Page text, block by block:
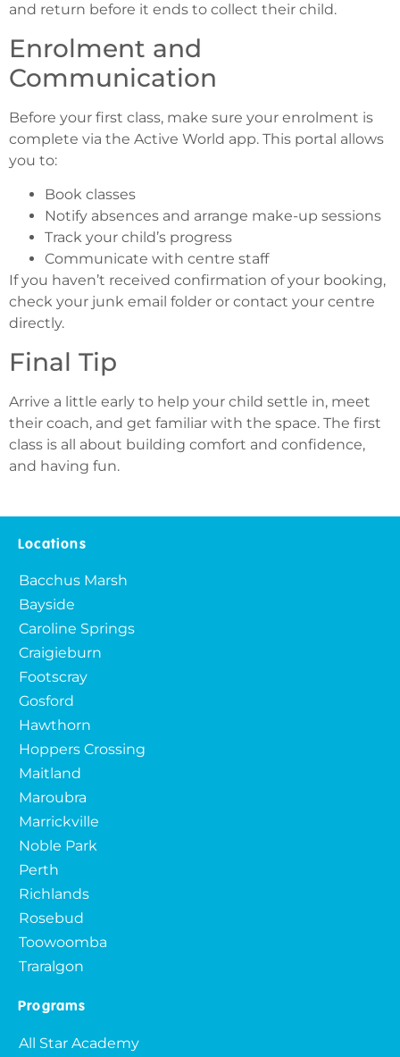
and return before it ends to collect their child.
Enrolment and
Communication
Before your first class, make sure your enrolment is
complete via the Active World app. This portal allows
you to:
Book classes
Notify absences and arrange make-up sessions
Track your child’s progress
Communicate with centre staff
If you haven’t received confirmation of your booking,
check your junk email folder or contact your centre
directly.
Final Tip
Arrive a little early to help your child settle in, meet
their coach, and get familiar with the space. The first
class is all about building comfort and confidence,
and having fun.
Locations
Bacchus Marsh
Bayside
Caroline Springs
Craigieburn
Footscray
Gosford
Hawthorn
Hoppers Crossing
Maitland
Maroubra
Marrickville
Noble Park
Perth
Richlands
Rosebud
Toowoomba
Traralgon
Programs
All Star Academy